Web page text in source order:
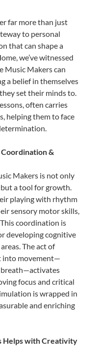
far more than just
to personal
that can shape a
we’ve witnessed
Music Makers can
a belief in themselves
set their minds to.
often carries
helping them to face
&
Makers is not only
a tool for growth.
playing with rhythm
sensory motor skills,
coordination is
developing cognitive
The act of
into movement—
breath—activates
focus and critical
is wrapped in
and enriching
Helps with Creativity